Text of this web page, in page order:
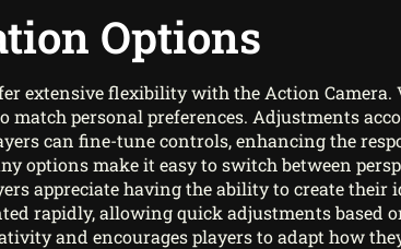
Options
extensive flexibility with the Action
match personal preferences. Adjustments
can fine-tune controls, enhancing the
options make it easy to switch between
appreciate having the ability to create their
rapidly, allowing quick adjustments based
and encourages players to adapt how